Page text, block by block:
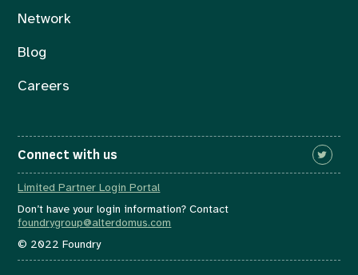
Network
Blog
Careers
Connect with us
Limited Partner Login Portal
Don’t have your login information? Contact
foundrygroup@alterdomus.com
© 2022 Foundry